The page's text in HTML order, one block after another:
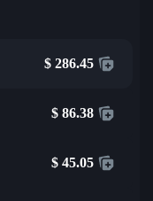
$ 286.45
$ 86.38
$ 45.05